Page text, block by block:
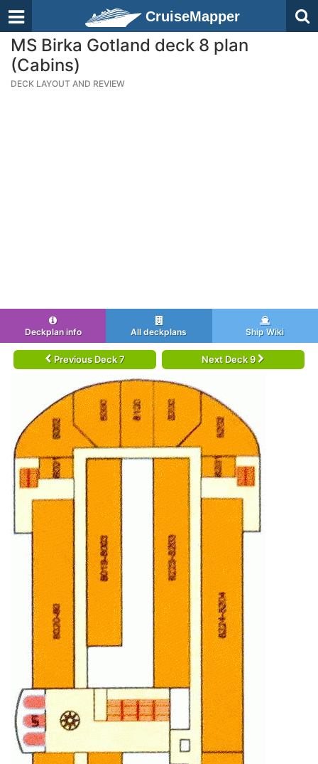
CruiseMapper
MS Birka Gotland deck 8 plan
(Cabins)
DECK LAYOUT AND REVIEW
Deckplan info All deckplans Ship Wiki
Previous Deck 7 Next Deck 9